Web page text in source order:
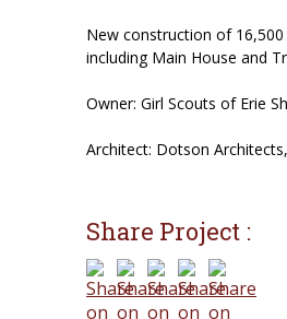
New construction of
including Main House and
Owner: Girl Scouts of Erie
Architect: Dotson
Share Project :